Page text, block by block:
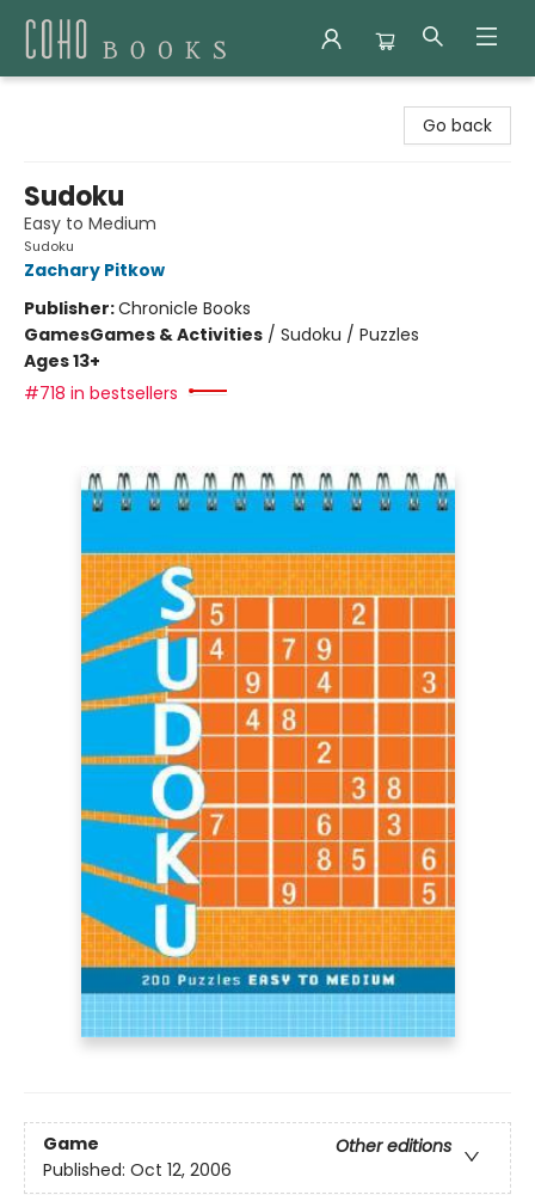
Go back
Sudoku
Easy to Medium
Sudoku
Zachary Pitkow
Publisher:Chronicle Books
GamesGames & Activities / Sudoku / Puzzles
Ages 13+
#718 in bestsellers
Game
Other editions
Published: Oct 12, 2006